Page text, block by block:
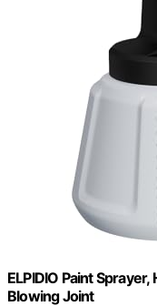
ELPIDIO Paint
Blowing Joint